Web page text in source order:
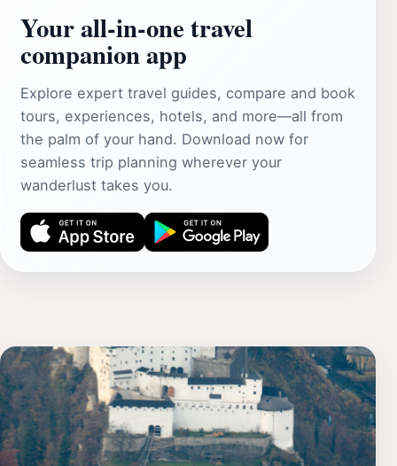
Your all‑in‑one travel
companion app
Explore expert travel guides, compare and book
tours, experiences, hotels, and more—all from
the palm of your hand. Download now for
seamless trip planning wherever your
wanderlust takes you.